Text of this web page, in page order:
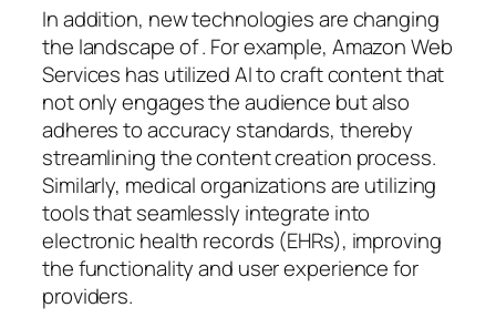
In addition, new technologies are changing
the landscape of . For example, Amazon Web
Services has utilized AI to craft content that
not only engages the audience but also
adheres to accuracy standards, thereby
streamlining the content creation process.
Similarly, medical organizations are utilizing
tools that seamlessly integrate into
electronic health records (EHRs), improving
the functionality and user experience for
providers.